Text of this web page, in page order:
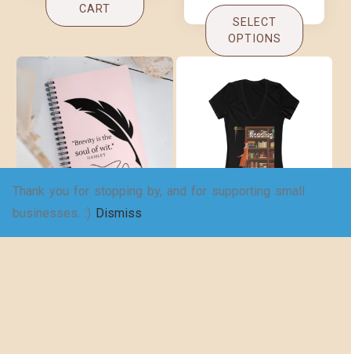
Thank you for stopping by, and for supporting small
businesses. :) Dismiss
CART
SELECT
OPTIONS
Brevity Spiral